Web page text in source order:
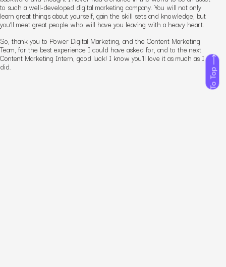
To Top
to such a well-developed digital marketing company. You will not only
learn great things about yourself, gain the skill sets and knowledge, but
you’ll meet great people who will have you leaving with a heavy heart.
So, thank you to Power Digital Marketing, and the Content Marketing
Team, for the best experience I could have asked for, and to the next
Content Marketing Intern, good luck! I know you’ll love it as much as I
did.